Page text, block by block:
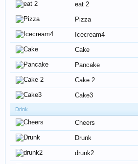
eat 2
Pizza
Icecream4
Cake
Pancake
Cake 2
Cake3
Drink
Cheers
Drunk
drunk2